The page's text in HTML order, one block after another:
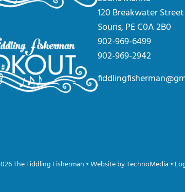
120 Breakwater Street
Souris, PE C0A 2B0
902-969-6499
902-969-2942
The Fiddling Fisherman • Website byTechnoMedia •